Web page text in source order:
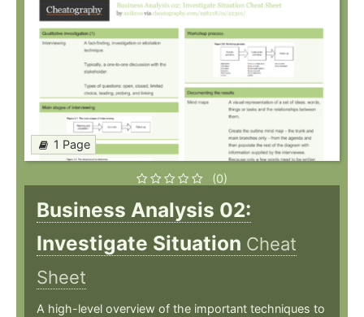
1 Page
(0)
Business Analysis 02:
Investigate Situation Cheat
Sheet
A high-level overview of the important techniques to